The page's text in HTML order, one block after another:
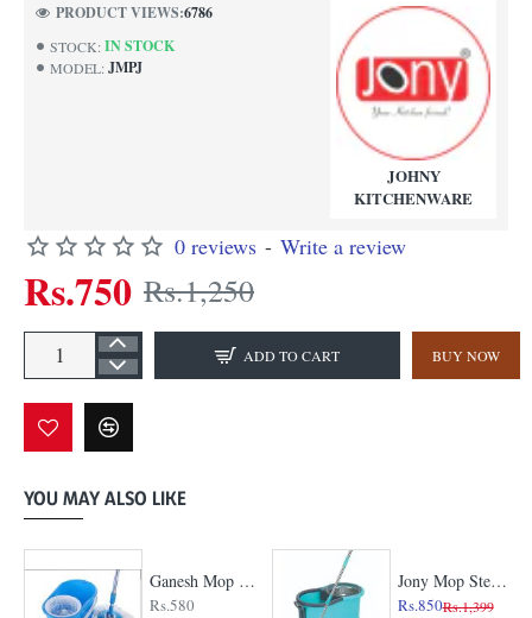
-40%
STOCK: IN STOCK
MODEL: JMPJ
JOHNY
KITCHENWARE
PRODUCT VIEWS:6786
0 reviews - Write a review
Rs.750 Rs.1,250
ADD TO CART BUY NOW
YOU MAY ALSO LIKE
Ganesh Mop - Plastic Jali
Rs.580
Jony Mop Steel Jali
Rs.850Rs.1,399